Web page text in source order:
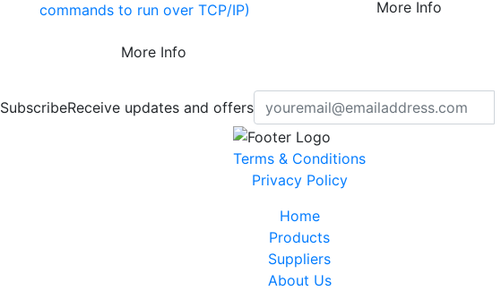
commands to run over TCP/IP)
More Info
More Info
SubscribeReceive updates and offers
Terms & Conditions
Privacy Policy
Home
Products
Suppliers
About Us